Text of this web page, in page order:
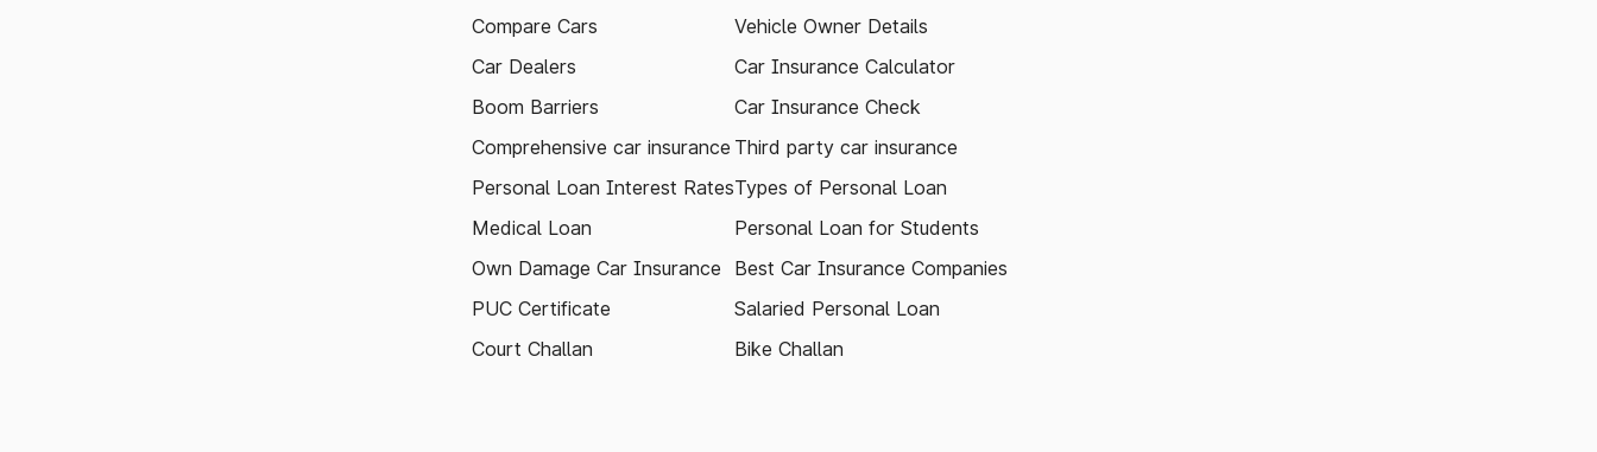
Compare Cars
Car Dealers
Boom Barriers
Comprehensive car insurance
Personal Loan Interest Rates
Medical Loan
Own Damage Car Insurance
PUC Certificate
Court Challan
Vehicle Owner Details
Car Insurance Calculator
Car Insurance Check
Third party car insurance
Types of Personal Loan
Personal Loan for Students
Best Car Insurance Companies
Salaried Personal Loan
Bike Challan